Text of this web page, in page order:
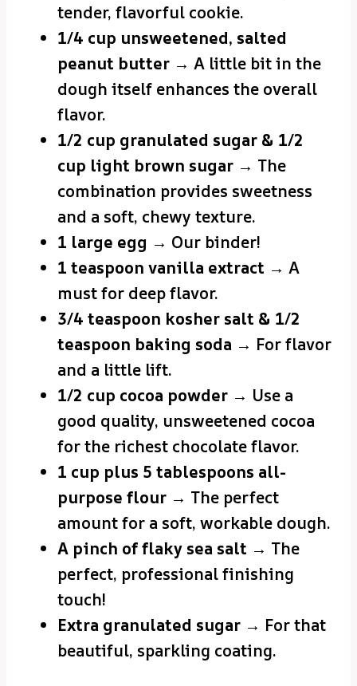
tender, flavorful cookie.
1/4 cup unsweetened, salted
peanut butter → A little bit in the
dough itself enhances the overall
flavor.
1/2 cup granulated sugar & 1/2
cup light brown sugar → The
combination provides sweetness
and a soft, chewy texture.
1 large egg → Our binder!
1 teaspoon vanilla extract → A
must for deep flavor.
3/4 teaspoon kosher salt & 1/2
teaspoon baking soda → For flavor
and a little lift.
1/2 cup cocoa powder → Use a
good quality, unsweetened cocoa
for the richest chocolate flavor.
1 cup plus 5 tablespoons all-
purpose flour → The perfect
amount for a soft, workable dough.
A pinch of flaky sea salt → The
perfect, professional finishing
touch!
Extra granulated sugar → For that
beautiful, sparkling coating.